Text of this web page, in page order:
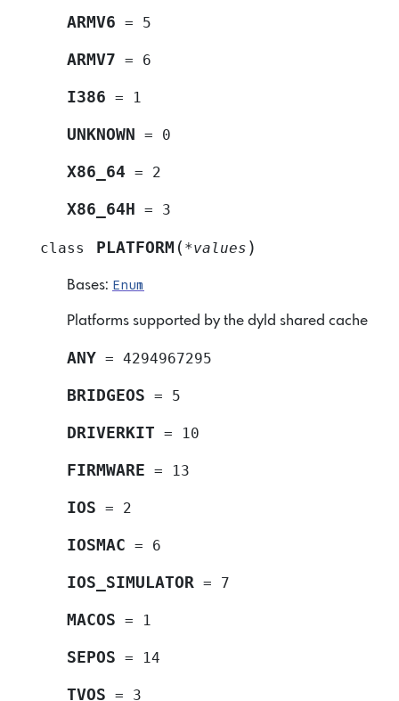
ARMV6 = 5
ARMV7 = 6
I386 = 1
UNKNOWN = 0
X86_64 = 2
X86_64H = 3
class PLATFORM ( *values )
Bases: Enum
Platforms supported by the dyld shared cache
ANY = 4294967295
BRIDGEOS = 5
DRIVERKIT = 10
FIRMWARE = 13
IOS = 2
IOSMAC = 6
IOS_SIMULATOR = 7
MACOS = 1
SEPOS = 14
TVOS = 3